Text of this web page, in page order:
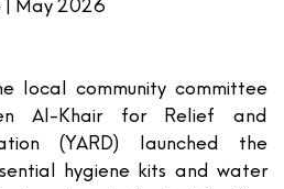
| May 2026
local community committee
Al-Khair for Relief and
(YARD) launched the
hygiene kits and water